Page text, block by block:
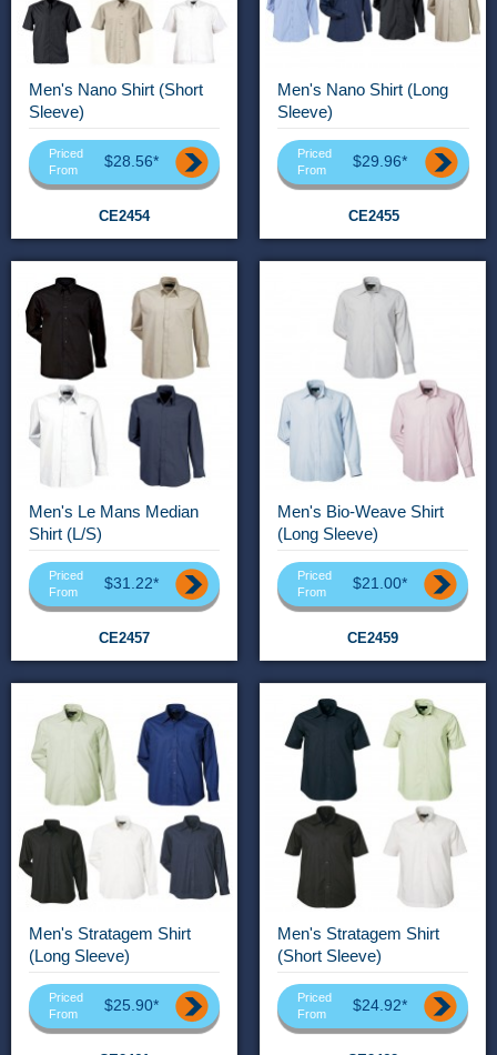
Men's Nano Shirt (Short
Sleeve)
Priced
From
$28.56*
CE2454
Men's Nano Shirt (Long
Sleeve)
Priced
From
$29.96*
CE2455
Men's Le Mans Median
Shirt (L/S)
Priced
From
$31.22*
CE2457
Men's Bio-Weave Shirt
(Long Sleeve)
Priced
From
$21.00*
CE2459
Men's Stratagem Shirt
(Long Sleeve)
Priced
From
$25.90*
Men's Stratagem Shirt
(Short Sleeve)
Priced
From
$24.92*